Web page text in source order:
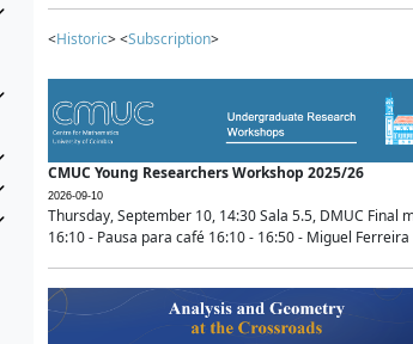
<Historic> <Subscription>
CMUC Young Researchers Workshop 2025/26
2026-09-10
Thursday, September 10, 14:30 Sala 5.5, DMUC
16:10 - Pausa para café 16:10 - 16:50 - Miguel